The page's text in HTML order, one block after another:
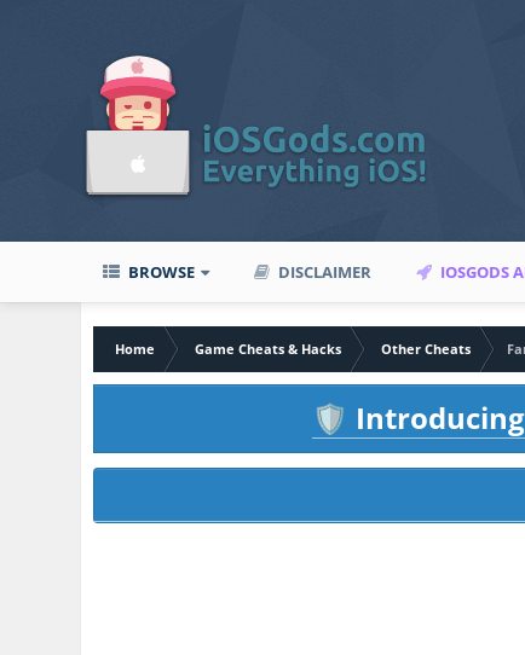
BROWSE DISCLAIMER IOSGODS
Home Game Cheats & Hacks Other Cheats
🛡️